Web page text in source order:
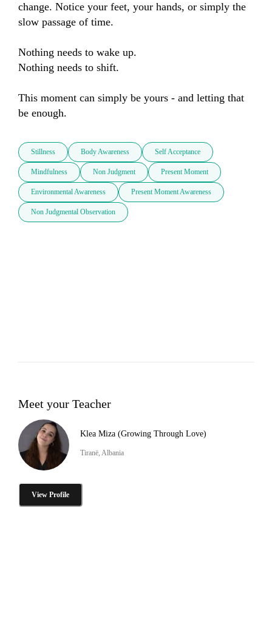
change. Notice your feet, your hands, or simply the
slow passage of time.
Nothing needs to wake up.
Nothing needs to shift.
This moment can simply be yours - and letting that
be enough.
Stillness Body Awareness Self Acceptance
Mindfulness Non Judgment Present Moment
Environmental Awareness Present Moment Awareness
Non Judgmental Observation
Meet your Teacher
Klea Miza (Growing Through Love)
Tiranë, Albania
View Profile